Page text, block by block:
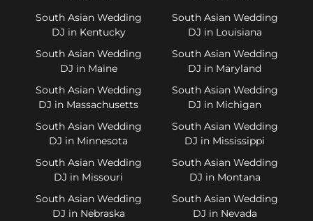
South Asian Wedding
DJ in Kentucky
South Asian Wedding
DJ in Louisiana
South Asian Wedding
DJ in Maine
South Asian Wedding
DJ in Maryland
South Asian Wedding
DJ in Massachusetts
South Asian Wedding
DJ in Michigan
South Asian Wedding
DJ in Minnesota
South Asian Wedding
DJ in Mississippi
South Asian Wedding
DJ in Missouri
South Asian Wedding
DJ in Montana
South Asian Wedding
DJ in Nebraska
South Asian Wedding
DJ in Nevada